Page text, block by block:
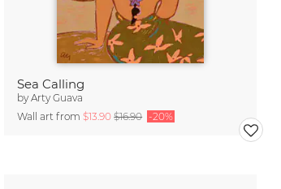
Sea Calling
byArty Guava
Wall art from$13.90$16.90 -20%